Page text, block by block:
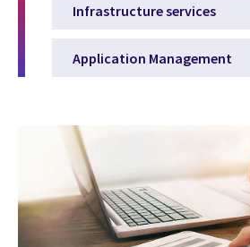
Infrastructure services
Application Management